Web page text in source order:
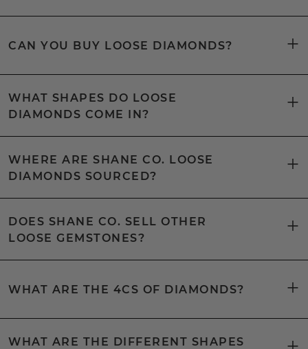
CAN YOU BUY LOOSE DIAMONDS?
WHAT SHAPES DO LOOSE
DIAMONDS COME IN?
WHERE ARE SHANE CO. LOOSE
DIAMONDS SOURCED?
DOES SHANE CO. SELL OTHER
LOOSE GEMSTONES?
WHAT ARE THE 4CS OF DIAMONDS?
WHAT ARE THE DIFFERENT SHAPES